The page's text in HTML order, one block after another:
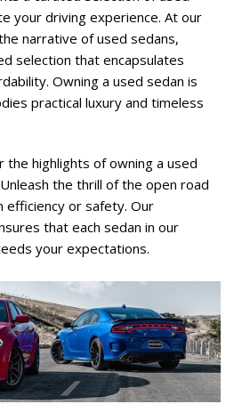
your driving experience. At our
narrative of used sedans,
selection that encapsulates
Owning a used sedan is
practical luxury and timeless
highlights of owning a used
the thrill of the open road
efficiency or safety. Our
that each sedan in our
your expectations.